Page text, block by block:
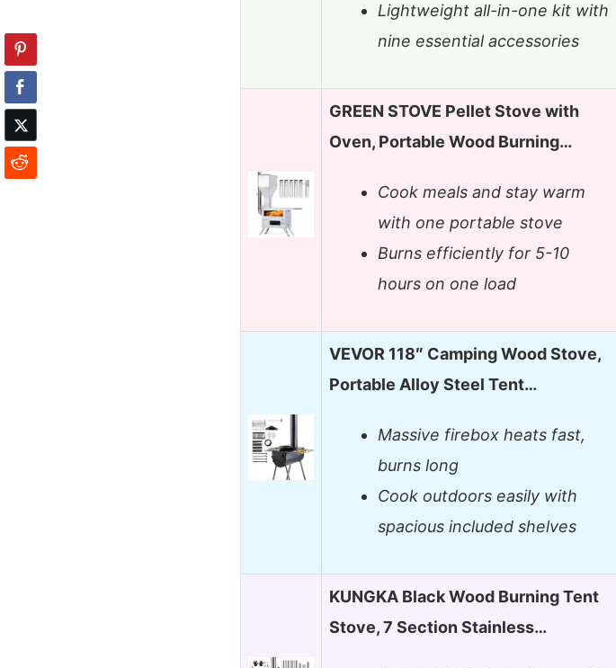
Lightweight all-in-one kit with
nine essential accessories
GREEN STOVE Pellet Stove with
Oven, Portable Wood Burning…
Cook meals and stay warm
with one portable stove
Burns efficiently for 5-10
hours on one load
VEVOR 118″ Camping Wood Stove,
Portable Alloy Steel Tent…
Massive firebox heats fast,
burns long
Cook outdoors easily with
spacious included shelves
KUNGKA Black Wood Burning Tent
Stove, 7 Section Stainless…